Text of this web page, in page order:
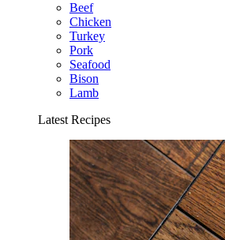
Beef
Chicken
Turkey
Pork
Seafood
Bison
Lamb
Latest Recipes